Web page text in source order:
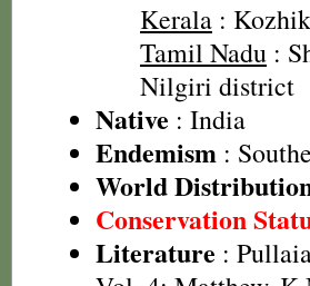
Kerala :
Tamil Nadu :
Nilgiri district
Native : India
Endemism :
World
Conservation
Literature :